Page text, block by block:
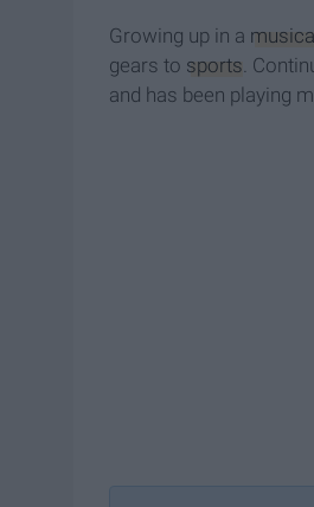
Growing up in a musical
gears to sports.
and has been playing